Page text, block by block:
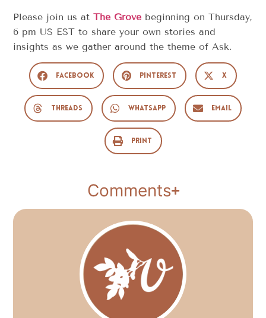
Please join us atThe Grove beginning on Thursday,
6 pm US EST to share your own stories and
insights as we gather around the theme of Ask.
Facebook Pinterest X
Threads WhatsApp Email
Print
Comments